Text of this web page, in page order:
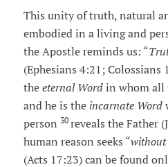
This unity of truth, natural
embodied in a living and
the Apostle reminds us: “
(Ephesians 4:21; Colossians
the eternal Word in whom all
and he is the incarnate Word
person 30 reveals the Father
human reason seeks “
(Acts 17:23) can be found